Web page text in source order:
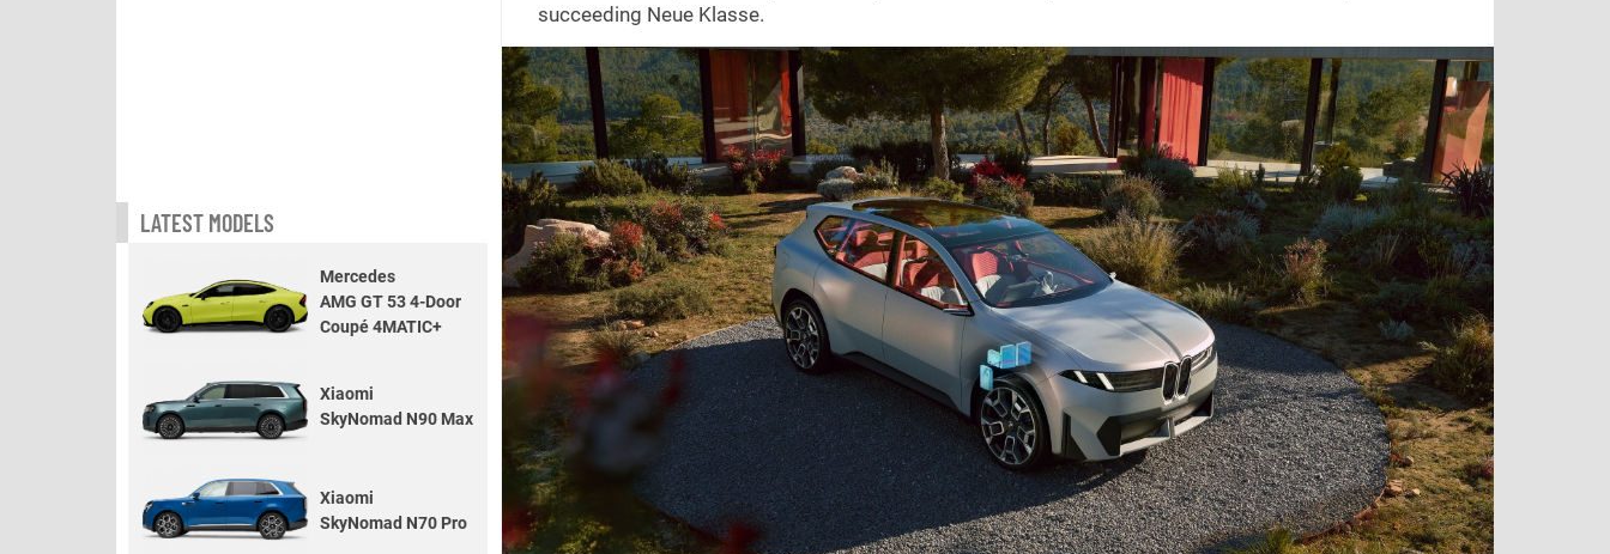
succeeding Neue Klasse.
LATEST MODELS
Mercedes
AMG GT 53 4-Door
Coupé 4MATIC+
Xiaomi
SkyNomad N90 Max
Xiaomi
SkyNomad N70 Pro